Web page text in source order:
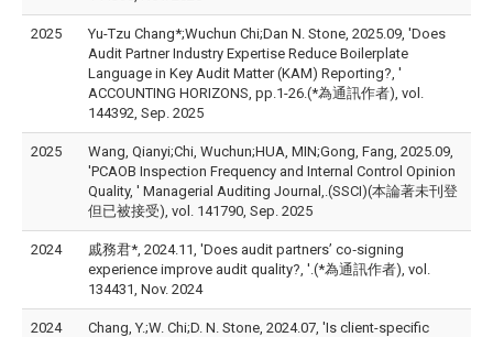
2025
Yu-Tzu Chang*;Wuchun Chi;Dan N. Stone, 2025.09, 'Does
Audit Partner Industry Expertise Reduce Boilerplate
Language in Key Audit Matter (KAM) Reporting?, '
ACCOUNTING HORIZONS, pp.1-26.(*為通訊作者), vol.
144392, Sep. 2025
2025
Wang, Qianyi;Chi, Wuchun;HUA, MIN;Gong, Fang, 2025.09,
'PCAOB Inspection Frequency and Internal Control Opinion
Quality, ' Managerial Auditing Journal,.(SSCI)(本論著未刊登
但已被接受), vol. 141790, Sep. 2025
2024
戚務君*, 2024.11, 'Does audit partners’ co‑signing
experience improve audit quality?, '.(*為通訊作者), vol.
134431, Nov. 2024
2024
Chang, Y.;W. Chi;D. N. Stone, 2024.07, 'Is client-specific